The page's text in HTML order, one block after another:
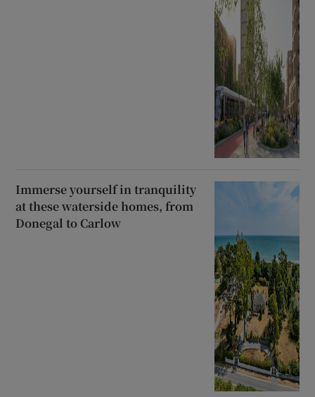
Immerse yourself in tranquility
at these waterside homes, from
Donegal to Carlow